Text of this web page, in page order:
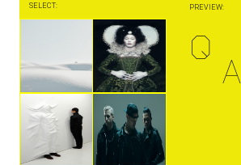
SELECT: PREVIEW:
Q
A